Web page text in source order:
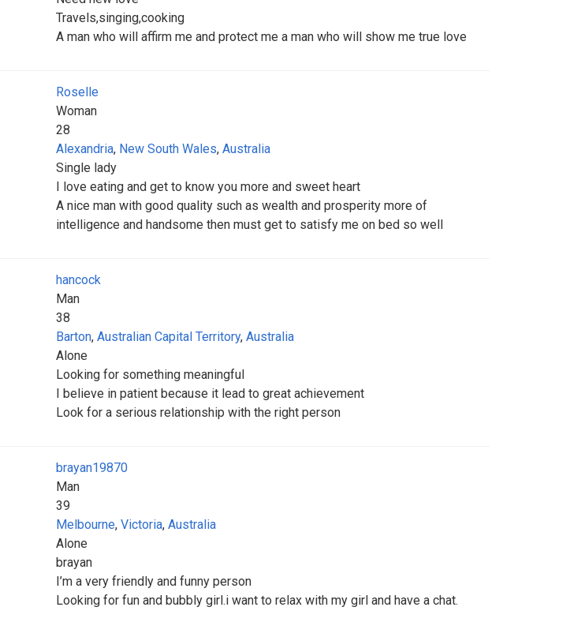
Travels,singing,cooking
A man who will affirm me and protect me a man who will show me true love
Roselle
Woman
28
Alexandria, New South Wales, Australia
Single lady
I love eating and get to know you more and sweet heart
A nice man with good quality such as wealth and prosperity more of
intelligence and handsome then must get to satisfy me on bed so well
hancock
Man
38
Barton, Australian Capital Territory, Australia
Alone
Looking for something meaningful
I believe in patient because it lead to great achievement
Look for a serious relationship with the right person
brayan19870
Man
39
Melbourne, Victoria, Australia
Alone
brayan
I’m a very friendly and funny person
Looking for fun and bubbly girl.i want to relax with my girl and have a chat.